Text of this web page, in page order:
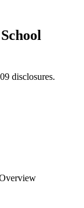
disclosures.